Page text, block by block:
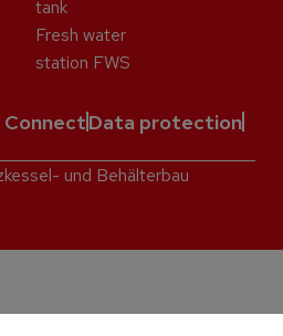
tank
Fresh water
station FWS
ConnectData protection
und Behälterbau